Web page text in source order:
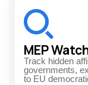
MEP
Track hidden
governments,
to EU